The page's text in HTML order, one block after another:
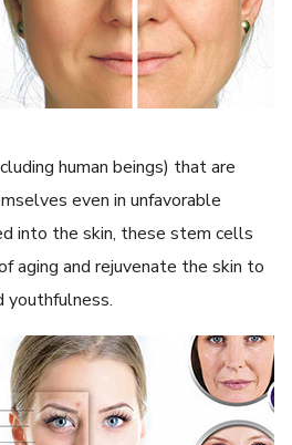
human beings) that are
even in unfavorable
into the skin, these stem cells
aging and rejuvenate the skin to